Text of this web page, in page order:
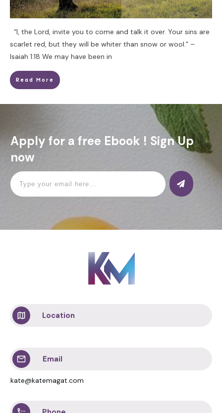
“I, the Lord, invite you to come and talk it over. Your sins are
scarlet red, but they will be whiter than snow or wool.” –
Isaiah 1:18 We may have been in
Read More
Apply for a free Ebook ! Sign Up
now
Location
Email
kate@katemagat.com